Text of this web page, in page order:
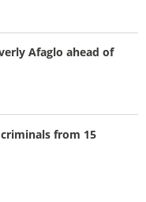
Afaglo ahead of
from 15